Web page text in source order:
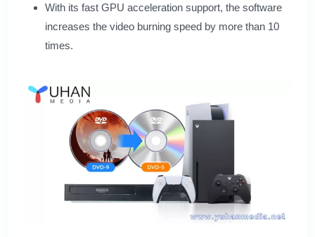
With its fast GPU acceleration support, the software
increases the video burning speed by more than 10
times.